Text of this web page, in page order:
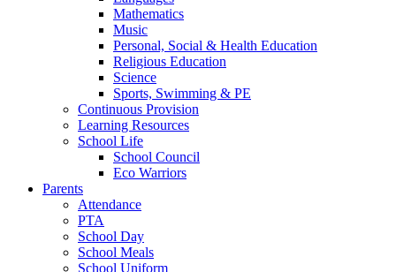
Mathematics
Music
Personal, Social & Health Education
Religious Education
Science
Sports, Swimming & PE
Continuous Provision
Learning Resources
School Life
School Council
Eco Warriors
Parents
Attendance
PTA
School Day
School Meals
School Uniform